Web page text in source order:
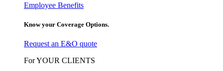
Employee Benefits
Know your Coverage Options.
Request an E&O quote
For YOUR CLIENTS